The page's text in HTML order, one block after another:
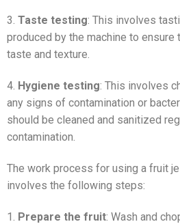
3. Taste testing: This involves
produced by the machine to ensure
taste and texture.
4. Hygiene testing: This involves
any signs of contamination or
should be cleaned and sanitized
contamination.
The work process for using a fruit
involves the following steps:
1. Prepare the fruit: Wash and